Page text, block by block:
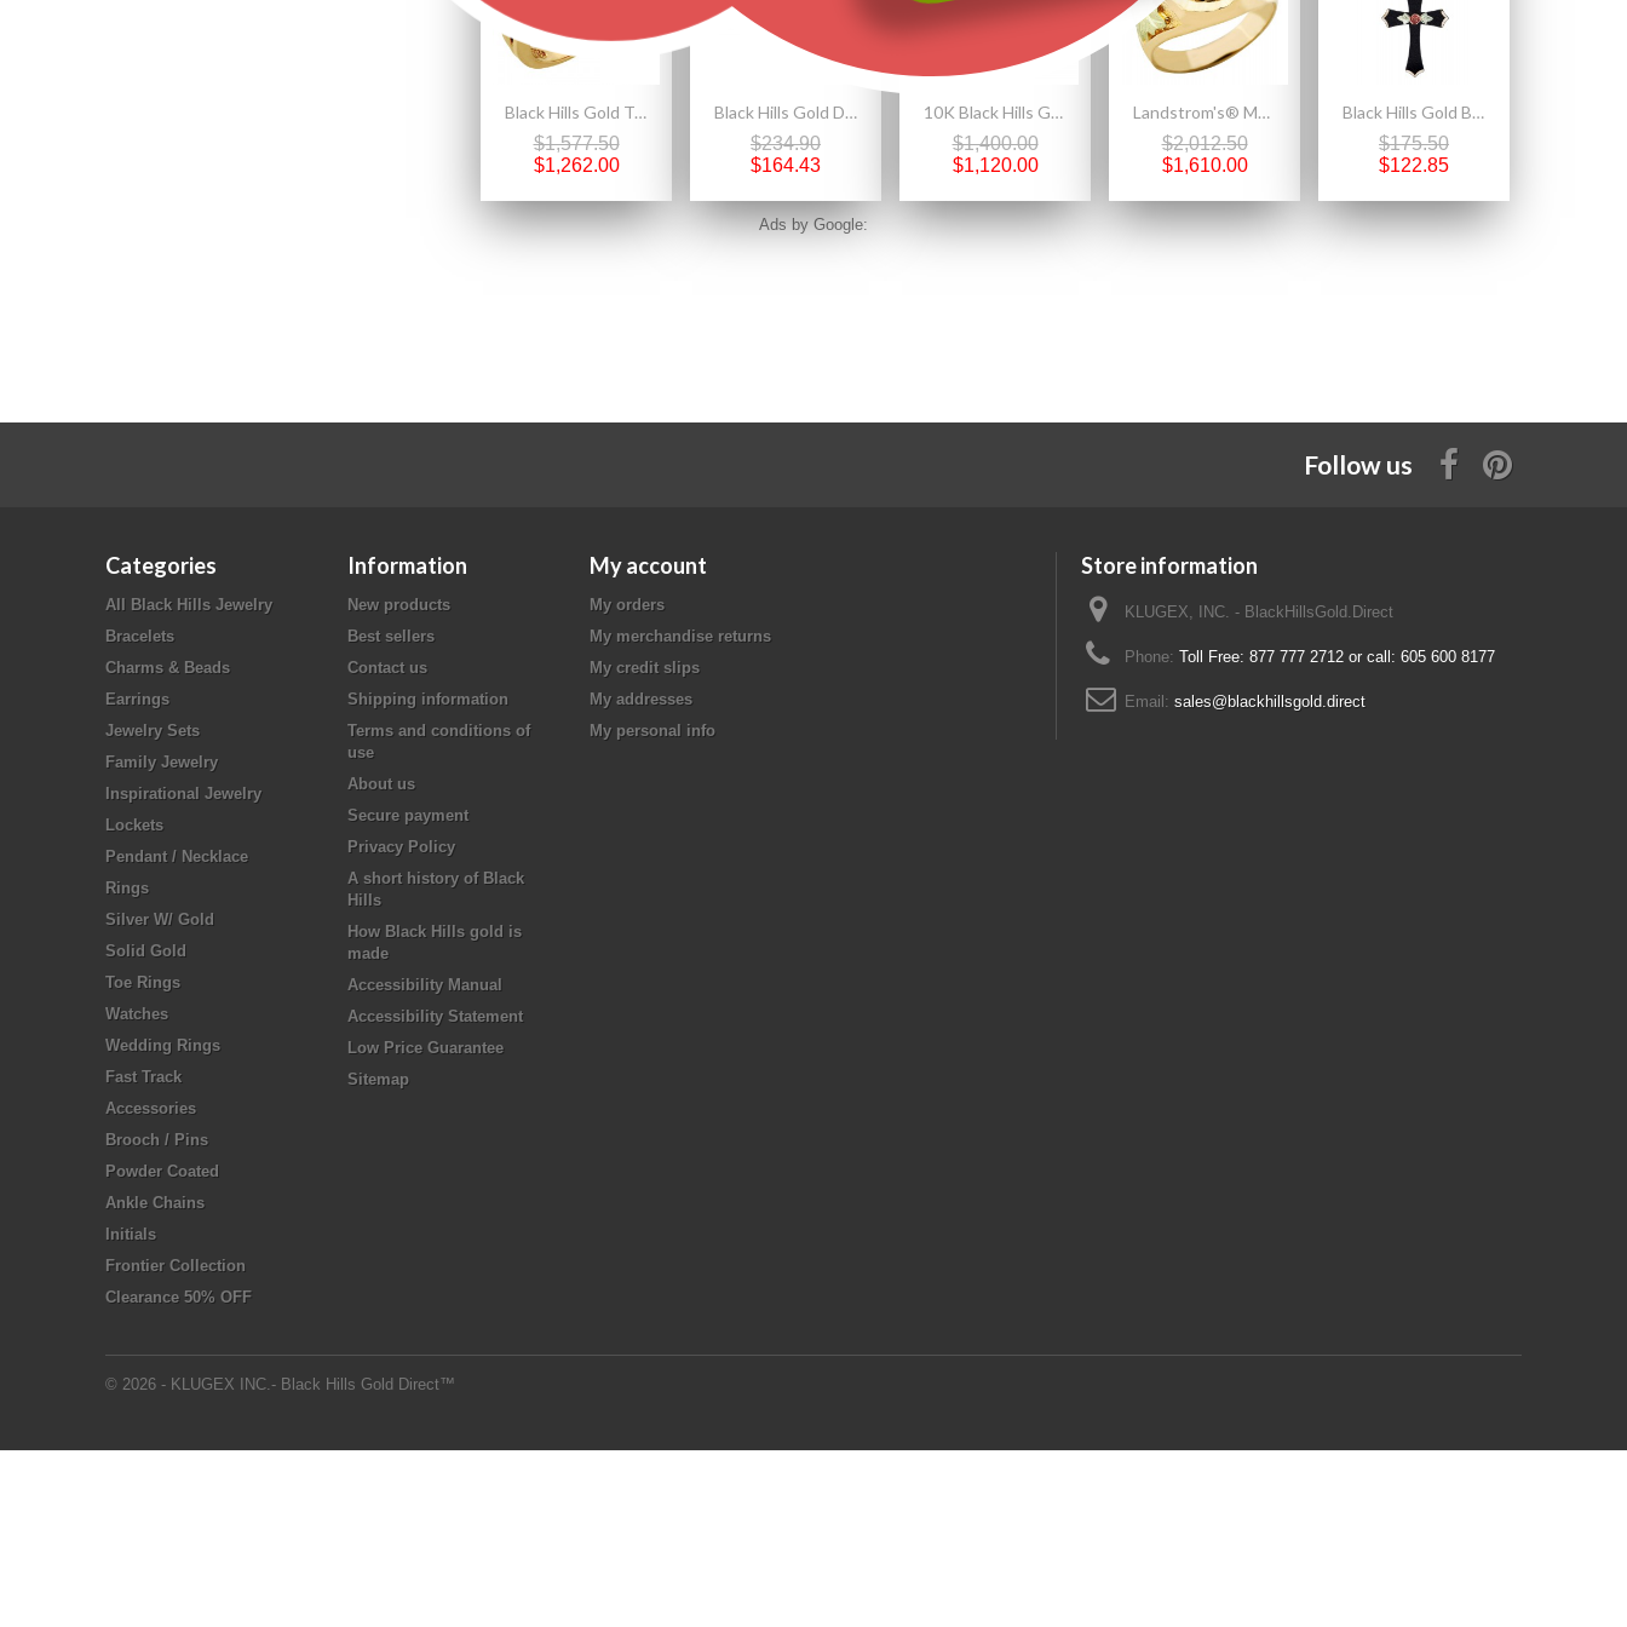
Black Hills Gold Tri-color Bypass Diamond Ring By Landstrom's
$1,577.50
$1,262.00
Black Hills Gold Double Heart Ankle Bracelet
$234.90
$164.43
10K Black Hills Gold YOGO Sapphire Mens Band Ring
$1,400.00
$1,120.00
Landstrom's® Mens Black Hills Gold 10K Eagle Ring with Onyx
$2,012.50
$1,610.00
Black Hills Gold Black Powder Coated Cross Pendant with Rose
$175.50
$122.85
Ads by Google:
Follow us
Categories
All Black Hills Jewelry
Bracelets
Charms & Beads
Earrings
Jewelry Sets
Family Jewelry
Inspirational Jewelry
Lockets
Pendant / Necklace
Rings
Silver W/ Gold
Solid Gold
Toe Rings
Watches
Wedding Rings
Fast Track
Accessories
Brooch / Pins
Powder Coated
Ankle Chains
Initials
Frontier Collection
Clearance 50% OFF
Information
New products
Best sellers
Contact us
Shipping information
Terms and conditions of
use
About us
Secure payment
Privacy Policy
A short history of Black
Hills
How Black Hills gold is
made
Accessibility Manual
Accessibility Statement
Low Price Guarantee
Sitemap
© 2026 - KLUGEX INC.- Black Hills Gold Direct™
My account
My orders
My merchandise returns
My credit slips
My addresses
My personal info
Store information
KLUGEX, INC. - BlackHillsGold.Direct
Phone: Toll Free: 877 777 2712 or call: 605 600 8177
Email: sales@blackhillsgold.direct